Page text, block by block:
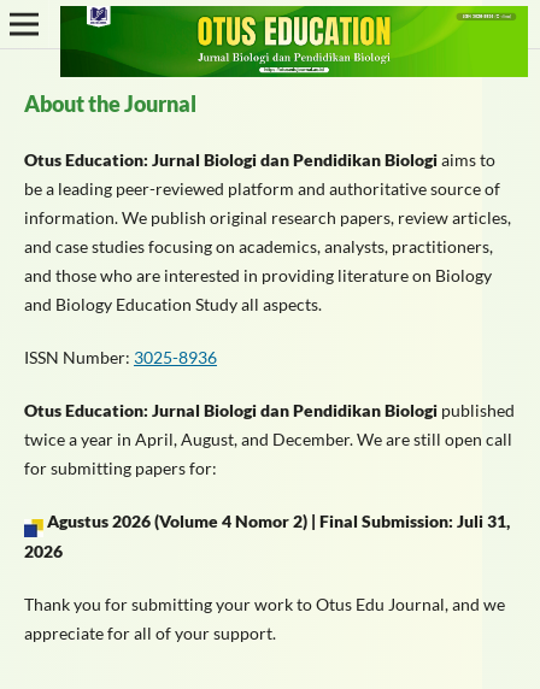
About the Journal
Otus Education: Jurnal Biologi dan Pendidikan Biologiaims to
be a leading peer-reviewed platform and authoritative source of
information. We publish original research papers, review articles,
and case studies focusing on academics, analysts, practitioners,
and those who are interested in providing literature on Biology
and Biology Education Study all aspects.
ISSN Number: 3025-8936
Otus Education: Jurnal Biologi dan Pendidikan Biologi published
twice a year in April, August, and December. We are still open call
for submitting papers for:
Agustus 2026(Volume 4 Nomor 2) | Final Submission: Juli 31,
2026
Thank you for submitting your work to Otus Edu Journal, and we
appreciate for all of your support.